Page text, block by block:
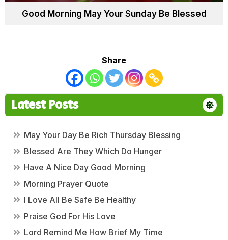
Good Morning May Your Sunday Be Blessed
Share
Latest Posts
May Your Day Be Rich Thursday Blessing
Blessed Are They Which Do Hunger
Have A Nice Day Good Morning
Morning Prayer Quote
I Love All Be Safe Be Healthy
Praise God For His Love
Lord Remind Me How Brief My Time